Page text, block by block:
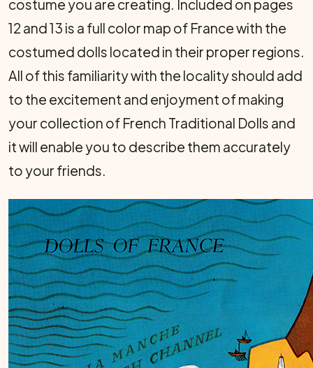
costume you are creating. Included on pages
12 and 13 is a full color map of France with the
costumed dolls located in their proper regions.
All of this familiarity with the locality should add
to the excitement and enjoyment of making
your collection of French Traditional Dolls and
it will enable you to describe them accurately
to your friends.